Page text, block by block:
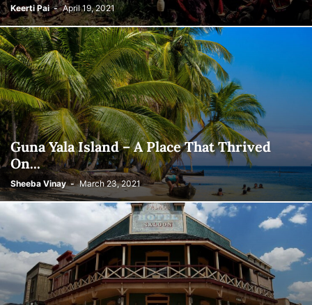
Keerti Pai - April 19, 2021
Guna Yala Island – A Place That Thrived
On...
Sheeba Vinay - March 23, 2021